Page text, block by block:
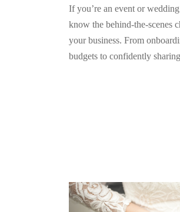
If you’re an event or
know the behind-the-scenes
your business. From
budgets to confidently